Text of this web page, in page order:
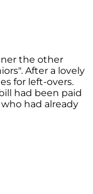
the other
After a lovely
for left-overs.
had been paid
had already